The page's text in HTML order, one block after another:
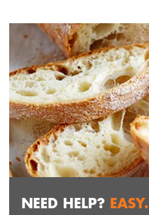
NEED HELP? EASY.